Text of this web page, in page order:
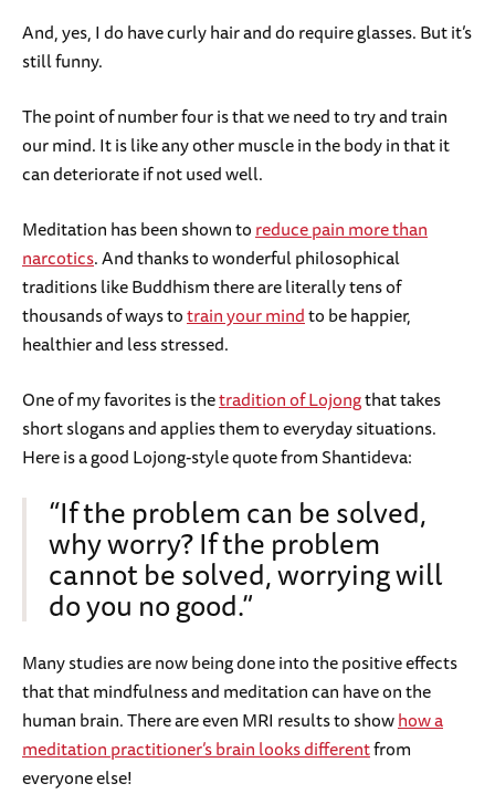
And, yes, I do have curly hair and do require glasses. But it’s
still funny.
The point of number four is that we need to try and train
our mind. It is like any other muscle in the body in that it
can deteriorate if not used well.
Meditation has been shown toreduce pain more than
narcotics. And thanks to wonderful philosophical
traditions like Buddhism there are literally tens of
thousands of ways totrain your mindto be happier,
healthier and less stressed.
One of my favorites is thetradition of Lojongthat takes
short slogans and applies them to everyday situations.
Here is a good Lojong-style quote from Shantideva:
“If the problem can be solved,
why worry? If the problem
cannot be solved, worrying will
do you no good.”
Many studies are now being done into the positive effects
that that mindfulness and meditation can have on the
human brain. There are even MRI results to showhow a
meditation practitioner’s brain looks differentfrom
everyone else!